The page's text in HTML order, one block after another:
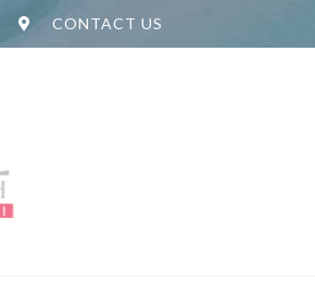
CONTACT US